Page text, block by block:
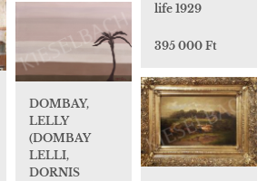
life 1929
395 000 Ft
DOMBAY,
LELLY
(DOMBAY
LELLI,
DORNIS